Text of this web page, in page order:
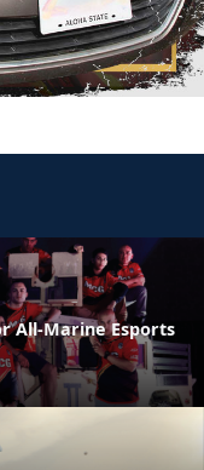
All-Marine Esports